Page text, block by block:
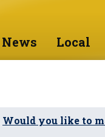
News Local
Would you like to